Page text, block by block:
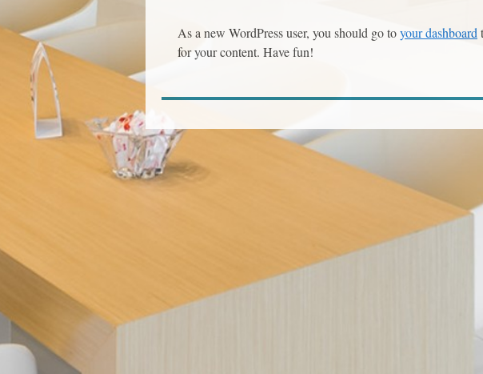
As a new WordPress user, you should go toyour dashboard
for your content. Have fun!